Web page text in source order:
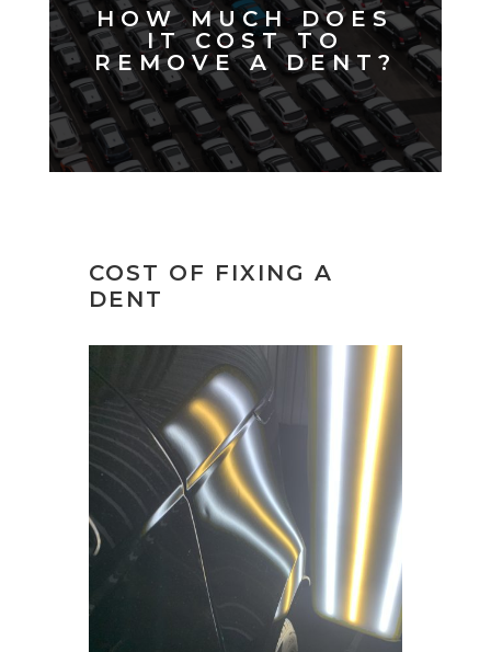
HOW MUCH DOES
IT COST TO
REMOVE A DENT?
COST OF FIXING A
DENT